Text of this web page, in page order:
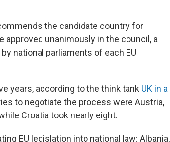
the candidate country for
unanimously in the council, a
national parliaments of each EU
years, according to the think tank UK in a
to negotiate the process were Austria,
Croatia took nearly eight.
EU legislation into national law: Albania,